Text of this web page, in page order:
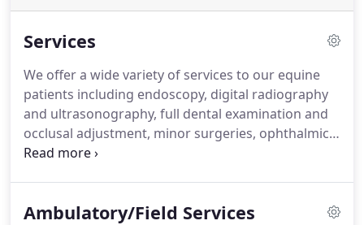
Services
We offer a wide variety of services to our equine
patients including endoscopy, digital radiography
and ultrasonography, full dental examination and
occlusal adjustment, minor surgeries, ophthalmic
exams, and reproductive procedures.
restrain horses for standing procedures such as
Ambulatory/Field Services